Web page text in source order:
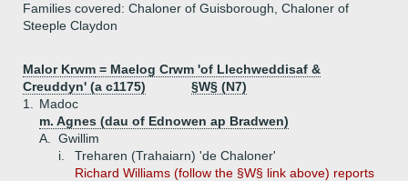
Families covered: Chaloner of Guisborough, Chaloner of
Steeple Claydon
Malor Krwm = Maelog Crwm 'of Llechweddisaf &
Creuddyn' (a c1175)
§W§ (N7)
1.
Madoc
m. Agnes (dau of Ednowen ap Bradwen)
A.
Gwillim
i.
Treharen (Trahaiarn) 'de Chaloner'
Richard Williams (follow the §W§ link above) reports